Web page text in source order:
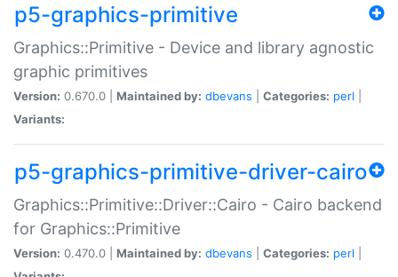
p5-graphics-primitive
Graphics::Primitive - Device and library agnostic
graphic primitives
Version: 0.670.0 | Maintained by: dbevans Categories: perl
Variants:
p5-graphics-primitive-driver-cairo
Graphics::Primitive::Driver::Cairo - Cairo backend
for Graphics::Primitive
Version: 0.470.0 | Maintained by: dbevans Categories: perl